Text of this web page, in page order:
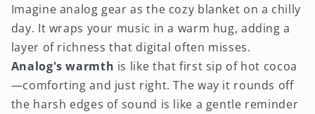
Imagine analog gear as the cozy blanket on a chilly
day. It wraps your music in a warm hug, adding a
layer of richness that digital often misses.
Analog's warmth is like that first sip of hot cocoa
—comforting and just right. The way it rounds off
the harsh edges of sound is like a gentle reminder